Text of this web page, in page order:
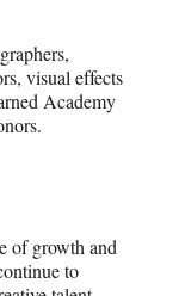
visual effects
Academy
of growth and
to